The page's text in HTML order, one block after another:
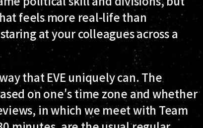
feels more real-life than
at your colleagues across a
that EVE uniquely can. The
on one's time zone and whether
in which we meet with Team